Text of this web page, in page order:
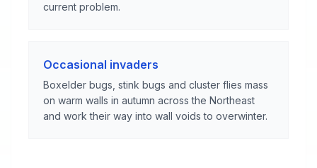
current problem.
Occasional invaders
Boxelder bugs, stink bugs and cluster flies mass
on warm walls in autumn across the Northeast
and work their way into wall voids to overwinter.